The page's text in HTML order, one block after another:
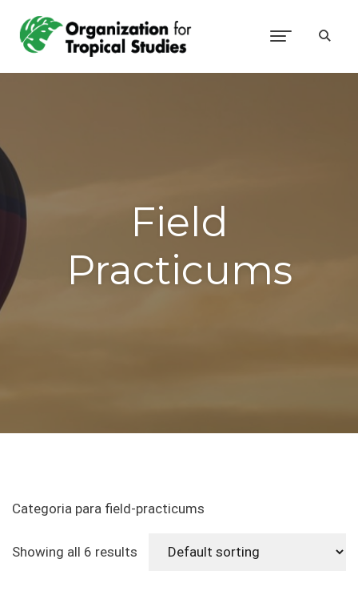
Field
Practicums
Categoria para field-practicums
Showing all 6 results